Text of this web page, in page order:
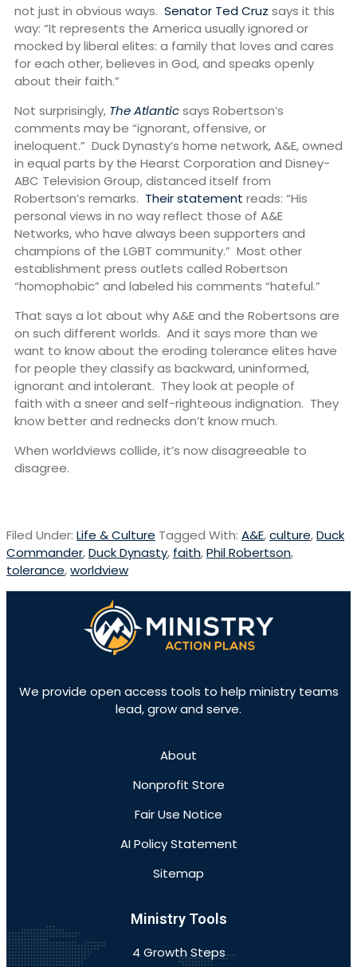
not just in obvious ways. Senator Ted Cruz says it this
way: “It represents the America usually ignored or
mocked by liberal elites: a family that loves and cares
for each other, believes in God, and speaks openly
about their faith.”
Not surprisingly, The Atlanticsays Robertson’s
comments may be “ignorant, offensive, or
ineloquent.” Duck Dynasty’s home network, A&E, owned
in equal parts by the Hearst Corporation and Disney-
ABC Television Group, distanced itself from
Robertson’s remarks. Their statement reads: “His
personal views in no way reflect those of A&E
Networks, who have always been supporters and
champions of the LGBT community.” Most other
establishment press outlets called Robertson
“homophobic” and labeled his comments “hateful.”
That says a lot about why A&E and the Robertsons are
on such different worlds. And it says more than we
want to know about the eroding tolerance elites have
for people they classify as backward, uninformed,
ignorant and intolerant. They look at people of
faith with a sneer and self-righteous indignation. They
know better and rednecks don’t know much.
When worldviews collide, it’s now disagreeable to
disagree.
Filed Under: Life & Culture Tagged With: A&E,culture,Duck
Commander,Duck Dynasty, faith,Phil Robertson,
tolerance,worldview
We provide open access tools to help ministry teams
lead, grow and serve.
About
Nonprofit Store
Fair Use Notice
AI Policy Statement
Sitemap
Ministry Tools
4 Growth Steps